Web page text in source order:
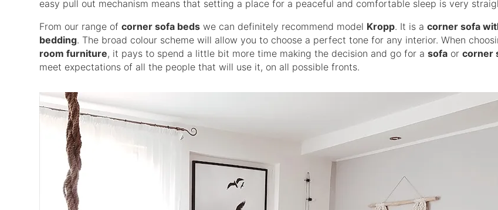
easy pull out mechanism means that setting a place for a peaceful and comfortable sleep is very
From our range ofcorner sofa beds we can definitely recommend model Kropp. It is acorner sofa
bedding. The broad colour scheme will allow you to choose a perfect tone for any interior. When
room furniture, it pays to spend a little bit more time making the decision and go for asofa orcorner
meet expectations of all the people that will use it, on all possible fronts.